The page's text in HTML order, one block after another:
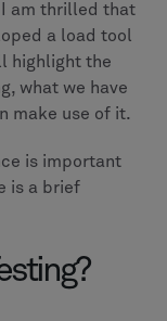
I am thrilled that
a load tool
highlight the
what we have
make use of it.
is important
is a brief